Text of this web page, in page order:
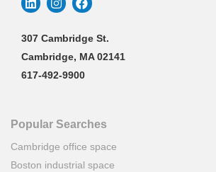
307 Cambridge St.
Cambridge, MA 02141
617-492-9900
Popular Searches
Cambridge office space
Boston industrial space